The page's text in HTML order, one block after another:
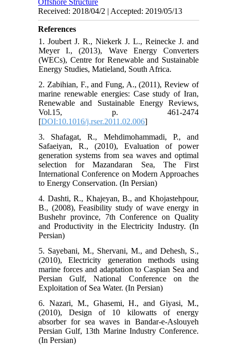
Received: 2018/04/2 | Accepted: 2019/05/13
References
1. Joubert J. R., Niekerk J. L., Reinecke J. and
Meyer I., (2013), Wave Energy Converters
(WECs), Centre for Renewable and Sustainable
Energy Studies, Matieland, South Africa.
2. Zabihian, F., and Fung, A., (2011), Review of
marine renewable energies: Case study of Iran,
Renewable and Sustainable Energy Reviews,
Vol.15, p. 461-2474
[DOI:10.1016/j.rser.2011.02.006]
3. Shafagat, R., Mehdimohammadi, P., and
Safaeiyan, R., (2010), Evaluation of power
generation systems from sea waves and optimal
selection for Mazandaran Sea, The First
International Conference on Modern Approaches
to Energy Conservation. (In Persian)
4. Dashti, R., Khajeyan, B., and Khojastehpour,
B., (2008), Feasibility study of wave energy in
Bushehr province, 7th Conference on Quality
and Productivity in the Electricity Industry. (In
Persian)
5. Sayebani, M., Shervani, M., and Dehesh, S.,
(2010), Electricity generation methods using
marine forces and adaptation to Caspian Sea and
Persian Gulf, National Conference on the
Exploitation of Sea Water. (In Persian)
6. Nazari, M., Ghasemi, H., and Giyasi, M.,
(2010), Design of 10 kilowatts of energy
absorber for sea waves in Bandar-e-Aslouyeh
Persian Gulf, 13th Marine Industry Conference.
(In Persian)